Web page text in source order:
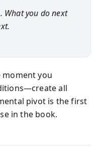
What you do next
moment you
all
pivot is the first
in the book.